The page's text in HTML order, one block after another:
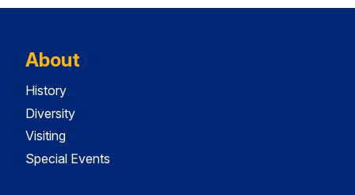
About
History
Diversity
Visiting
Special Events